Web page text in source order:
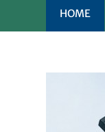
HOME